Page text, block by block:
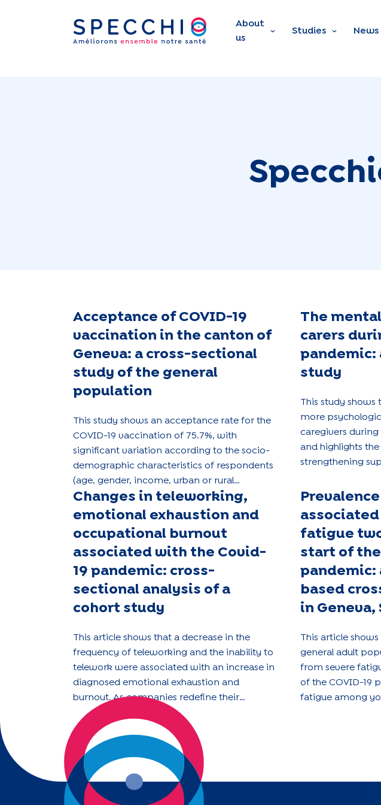
About
us
Studies News
Acceptance of COVID-19
vaccination in the canton of
Geneva: a cross-sectional
study of the general
population
This study shows an acceptance rate for the
COVID-19 vaccination of 75.7%, with
significant variation according to the socio-
demographic characteristics of respondents
(age, gender, income, urban or rural
location).
The
carers
pandemic:
study
This study shows
more
caregivers during
and highlights
strengthening
Changes in teleworking,
emotional exhaustion and
occupational burnout
associated with the Covid-
19 pandemic: cross-
sectional analysis of a
cohort study
This article shows that a decrease in the
frequency of teleworking and the inability to
telework were associated with an increase in
diagnosed emotional exhaustion and
burnout. As companies redefine their
teleworking policies in the post-pandemic
era, they should consider the impact of these
organisational changes on employee well-
being.
fatigue
start of the
pandemic:
based
in
This article
general adult
from severe
of the COVID-19
fatigue among